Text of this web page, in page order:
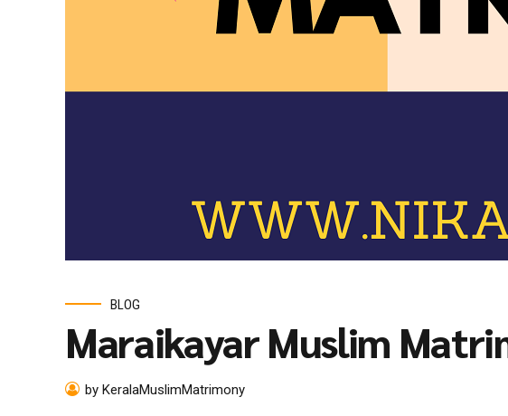
BLOG
Maraikayar Muslim
by KeralaMuslimMatrimony